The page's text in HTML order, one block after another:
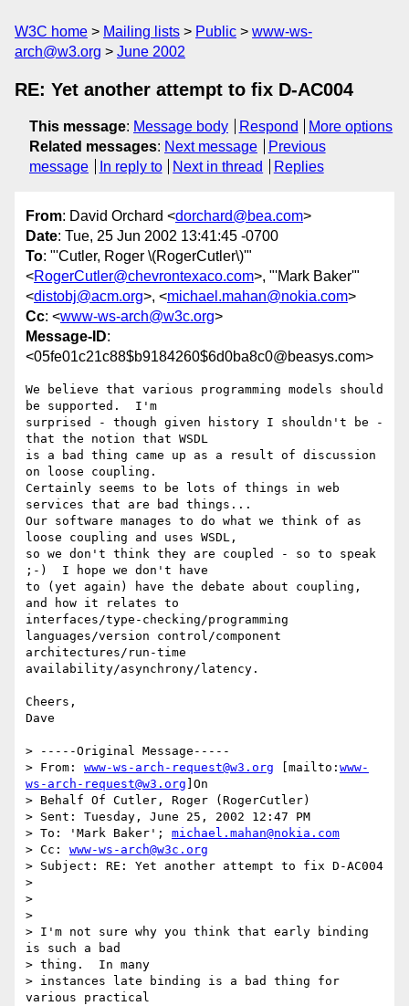
W3C home Mailing lists Public
www-ws-
arch@w3.org
June 2002
RE: Yet another attempt to fix D-AC004
This message: Message body Respond
More options
Related messages: Next message
Previous
message
In reply to Next in thread Replies
From: David Orchard <dorchard@bea.com>
Date: Tue, 25 Jun 2002 13:41:45 -0700
To: "'Cutler, Roger \(RogerCutler\)'"
<RogerCutler@chevrontexaco.com>, "'Mark Baker'"
<distobj@acm.org>, <michael.mahan@nokia.com>
Cc: <www-ws-arch@w3c.org>
Message-ID:
<05fe01c21c88$b9184260$6d0ba8c0@beasys.com>
We believe that various programming models should
be supported.  I'm
surprised - though given history I shouldn't be -
that the notion that WSDL
is a bad thing came up as a result of discussion
on loose coupling.
Certainly seems to be lots of things in web
services that are bad things...
Our software manages to do what we think of as
loose coupling and uses WSDL,
so we don't think they are coupled - so to speak
;-)  I hope we don't have
to (yet again) have the debate about coupling,
and how it relates to
interfaces/type-checking/programming
languages/version control/component
architectures/run-time
availability/asynchrony/latency.
Cheers,
Dave
> -----Original Message-----
> From: www-ws-arch-request@w3.org [mailto: www-
ws-arch-request@w3.org ]On
> Behalf Of Cutler, Roger (RogerCutler)
> Sent: Tuesday, June 25, 2002 12:47 PM
> To: 'Mark Baker'; michael.mahan@nokia.com
> Cc: www-ws-arch@w3c.org
> Subject: RE: Yet another attempt to fix D-AC004
>
>
>
> I'm not sure why you think that early binding
is such a bad
> thing.  In many
> instances late binding is a bad thing for
various practical